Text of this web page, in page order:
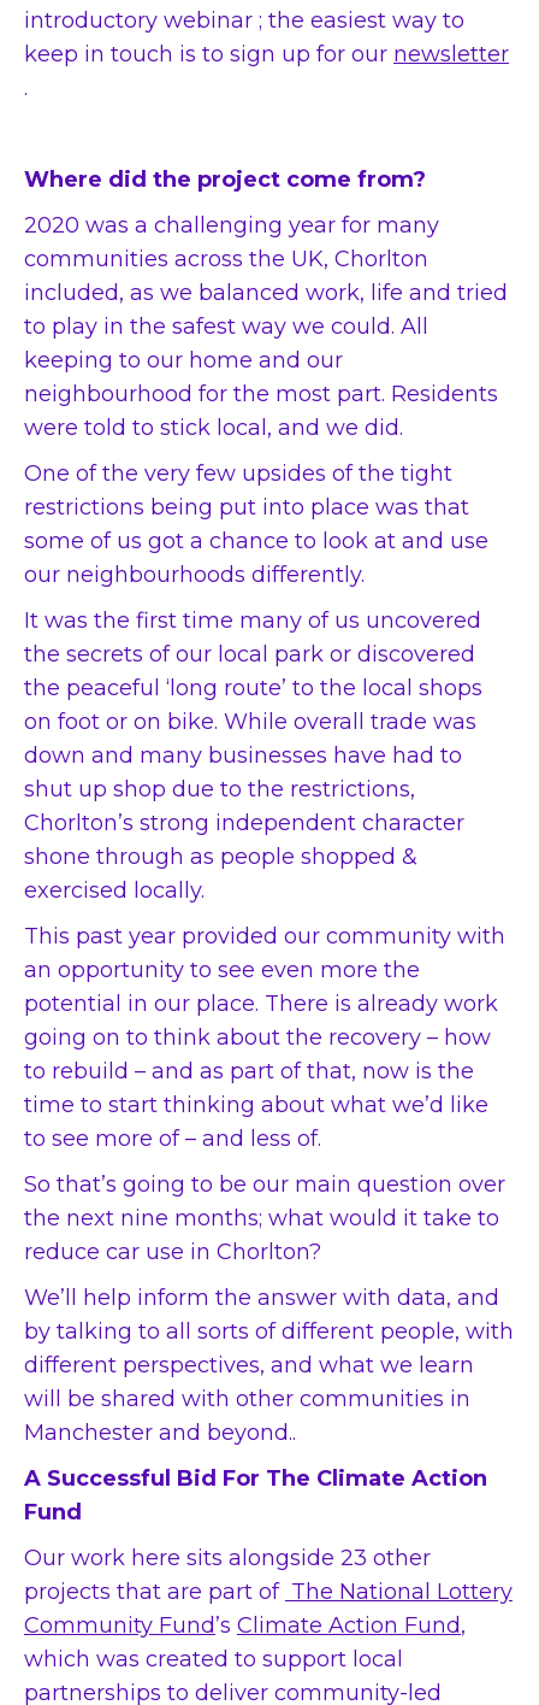
introductory webinar ; the easiest way to
keep in touch is to sign up for our newsletter
.
Where did the project come from?
2020 was a challenging year for many
communities across the UK, Chorlton
included, as we balanced work, life and tried
to play in the safest way we could. All
keeping to our home and our
neighbourhood for the most part. Residents
were told to stick local, and we did.
One of the very few upsides of the tight
restrictions being put into place was that
some of us got a chance to look at and use
our neighbourhoods differently.
It was the first time many of us uncovered
the secrets of our local park or discovered
the peaceful ‘long route’ to the local shops
on foot or on bike. While overall trade was
down and many businesses have had to
shut up shop due to the restrictions,
Chorlton’s strong independent character
shone through as people shopped &
exercised locally.
This past year provided our community with
an opportunity to see even more the
potential in our place. There is already work
going on to think about the recovery – how
to rebuild – and as part of that, now is the
time to start thinking about what we’d like
to see more of – and less of.
So that’s going to be our main question over
the next nine months; what would it take to
reduce car use in Chorlton?
We’ll help inform the answer with data, and
by talking to all sorts of different people, with
different perspectives, and what we learn
will be shared with other communities in
Manchester and beyond..
A Successful Bid For The Climate Action
Fund
Our work here sits alongside 23 other
projects that are part of The National Lottery
Community Fund’s Climate Action Fund,
which was created to support local
partnerships to deliver community-led